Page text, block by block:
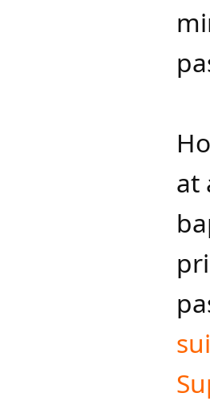
at